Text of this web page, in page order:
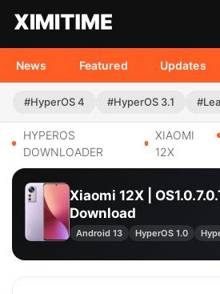
News Featured Updates
#HyperOS 4 #HyperOS 3.1
HYPEROS
DOWNLOADER
XIAOMI
12X
Xiaomi 12X |
Download
Android 13 HyperOS 1.0